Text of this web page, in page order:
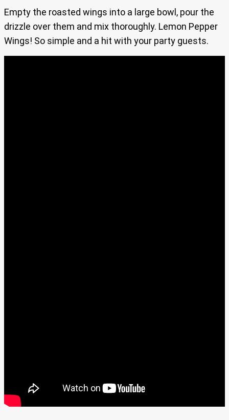
Empty the roasted wings into a large bowl, pour the
drizzle over them and mix thoroughly. Lemon Pepper
Wings! So simple and a hit with your party guests.